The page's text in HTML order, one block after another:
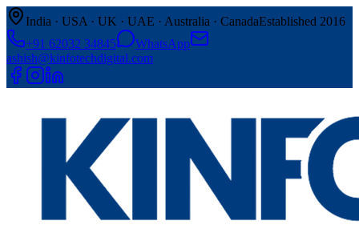
India · USA · UK · UAE · Australia · CanadaEstablished 2016
+91 62032 34845
WhatsApp
ashish@kinfotechdigital.com